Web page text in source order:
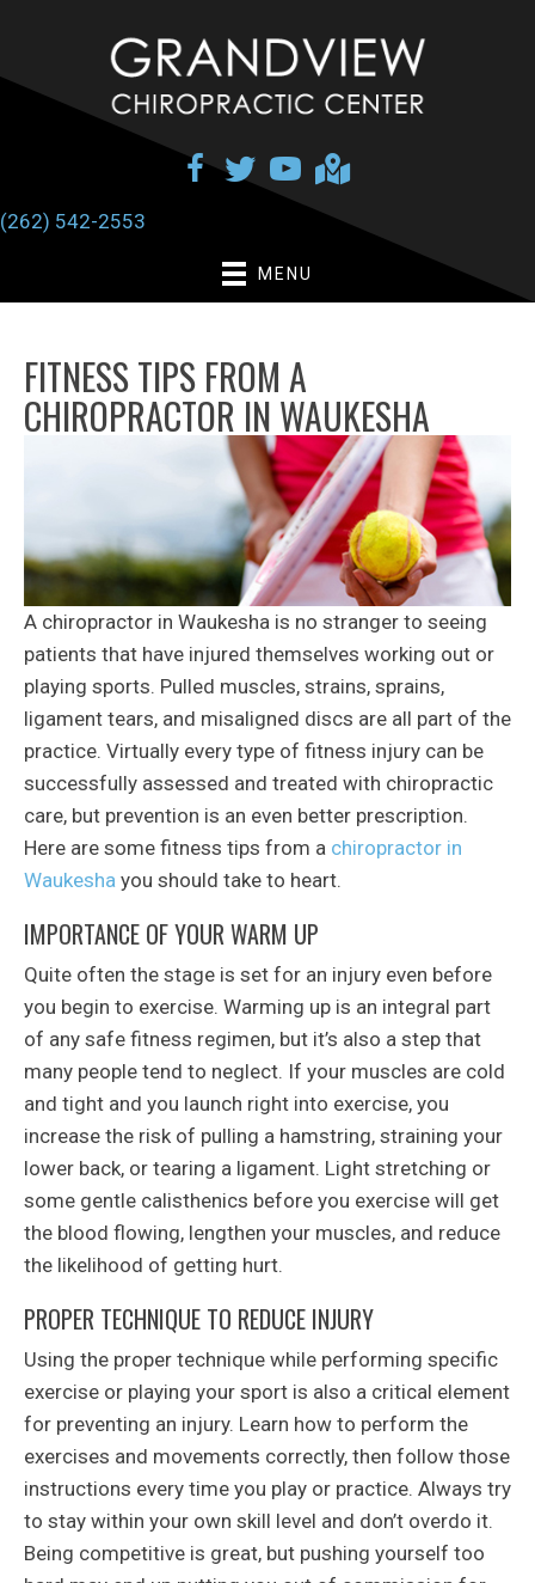
(262) 542-2553
MENU
FITNESS TIPS FROM A
CHIROPRACTOR IN WAUKESHA
A chiropractor in Waukesha is no stranger to seeing
patients that have injured themselves working out or
playing sports. Pulled muscles, strains, sprains,
ligament tears, and misaligned discs are all part of the
practice. Virtually every type of fitness injury can be
successfully assessed and treated with chiropractic
care, but prevention is an even better prescription.
Here are some fitness tips from a chiropractor in
Waukesha you should take to heart.
IMPORTANCE OF YOUR WARM UP
Quite often the stage is set for an injury even before
you begin to exercise. Warming up is an integral part
of any safe fitness regimen, but it’s also a step that
many people tend to neglect. If your muscles are cold
and tight and you launch right into exercise, you
increase the risk of pulling a hamstring, straining your
lower back, or tearing a ligament. Light stretching or
some gentle calisthenics before you exercise will get
the blood flowing, lengthen your muscles, and reduce
the likelihood of getting hurt.
PROPER TECHNIQUE TO REDUCE INJURY
Using the proper technique while performing specific
exercise or playing your sport is also a critical element
for preventing an injury. Learn how to perform the
exercises and movements correctly, then follow those
instructions every time you play or practice. Always try
to stay within your own skill level and don’t overdo it.
Being competitive is great, but pushing yourself too